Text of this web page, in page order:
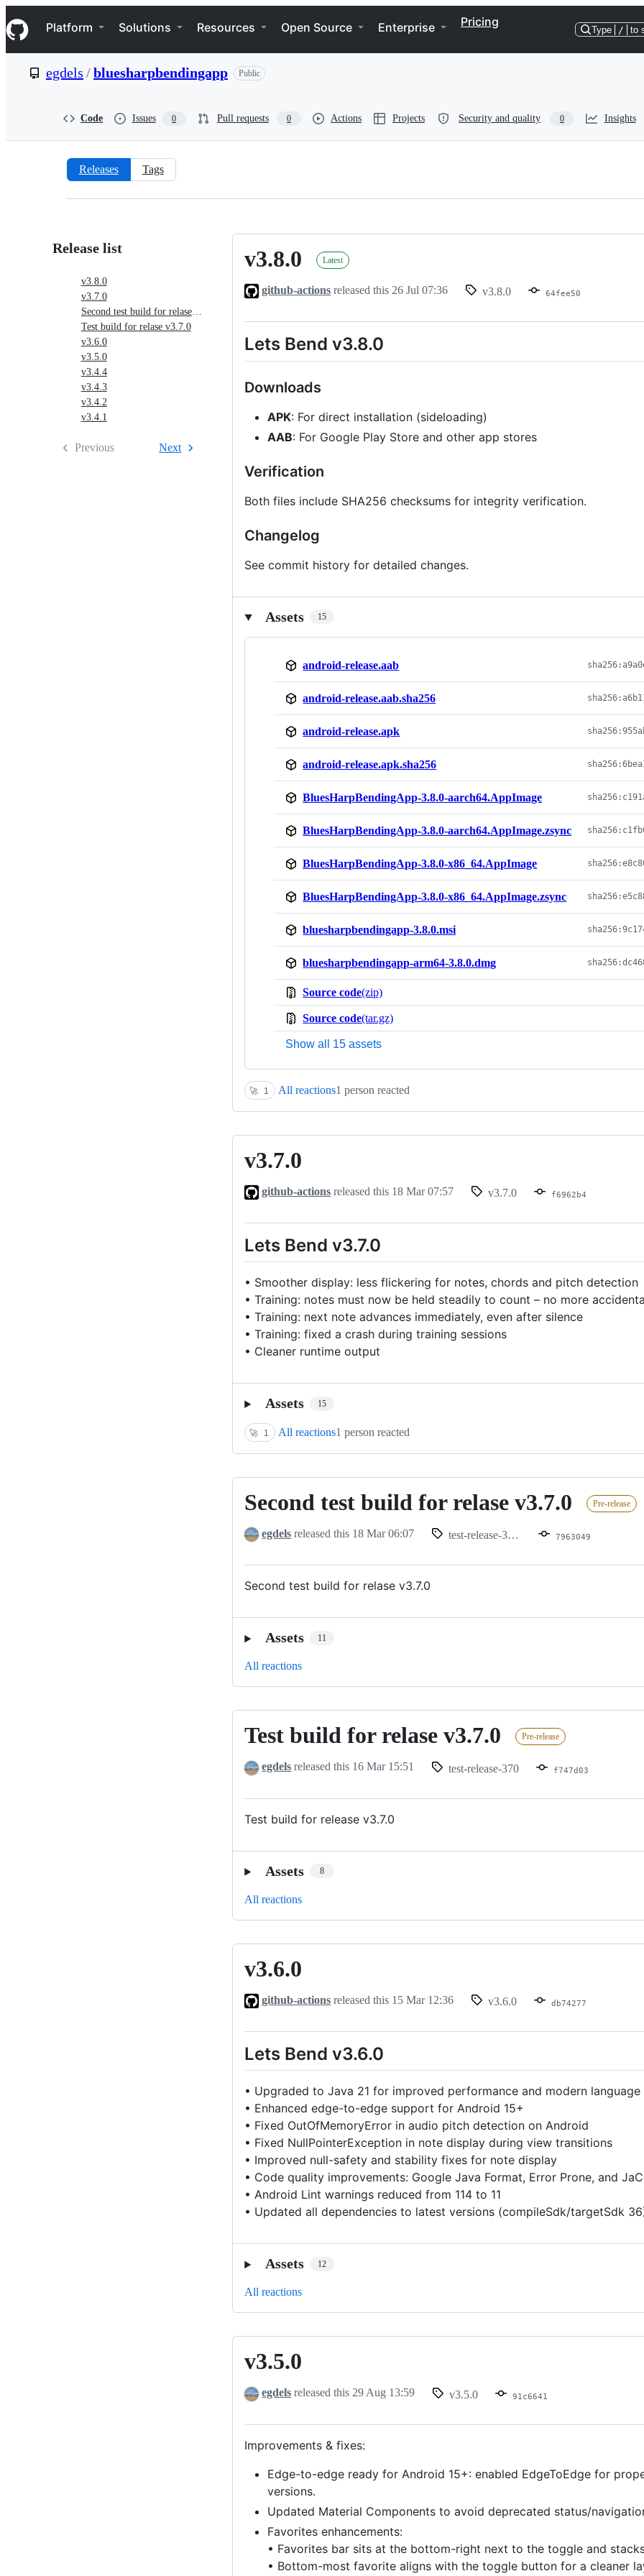
k
i
p
e
Navigation Menu
Platform Solutions Resources Open Source Enterprise Pricing
Type / to
egdels /bluesharpbendingapp Public
Code Issues 0 Pull requests 0 Actions Projects Security and quality 0 Insights
Releases:
Releases Tags
Release list
v3.8.0
v3.7.0
Second test build for relase v3.7.0
Test build for relase v3.7.0
v3.6.0
v3.5.0
v3.4.4
v3.4.3
v3.4.2
v3.4.1
Previous Next
v3.8.0
v3.8.0 Latest
github-actions released this 26 Jul 07:36 v3.8.0 64fee50
Lets Bend v3.8.0
Downloads
APK: For direct installation (sideloading)
AAB: For Google Play Store and other app stores
Verification
Both files include SHA256 checksums for integrity verification.
Changelog
See commit history for detailed changes.
Assets 15
android-release.aab
android-release.aab.sha256
android-release.apk
android-release.apk.sha256
BluesHarpBendingApp-3.8.0-aarch64.AppImage
BluesHarpBendingApp-3.8.0-aarch64.AppImage.zsync
BluesHarpBendingApp-3.8.0-x86_64.AppImage
BluesHarpBendingApp-3.8.0-x86_64.AppImage.zsync
bluesharpbendingapp-3.8.0.msi
bluesharpbendingapp-arm64-3.8.0.dmg
Source code(zip)
Source code(tar.gz)
Show all 15 assets
🚀 1 All reactions1 person reacted
v3.7.0
v3.7.0
github-actions released this 18 Mar 07:57 v3.7.0 f6962b4
Lets Bend v3.7.0
• Smoother display: less flickering for notes, chords and pitch detection
• Training: notes must now be held steadily to count – no more
• Training: next note advances immediately, even after silence
• Training: fixed a crash during training sessions
• Cleaner runtime output
Assets 15
🚀 1 All reactions1 person reacted
Second
build
relase
Second test build for relase v3.7.0 Pre-release
egdels released this 18 Mar 06:07 test-release-370-1 7963049
Second test build for relase v3.7.0
Assets 11
All reactions
Test
for
v3.7.0
Test build for relase v3.7.0 Pre-release
egdels released this 16 Mar 15:51 test-release-370 f747d03
Test build for release v3.7.0
Assets 8
All reactions
v3.6.0
v3.6.0
github-actions released this 15 Mar 12:36 v3.6.0 db74277
Lets Bend v3.6.0
• Upgraded to Java 21 for improved performance and modern language
• Enhanced edge-to-edge support for Android 15+
• Fixed OutOfMemoryError in audio pitch detection on Android
• Fixed NullPointerException in note display during view transitions
• Improved null-safety and stability fixes for note display
• Code quality improvements: Google Java Format, Error Prone, and
• Android Lint warnings reduced from 114 to 11
• Updated all dependencies to latest versions (compileSdk/targetSdk
Assets 12
All reactions
v3.5.0
v3.5.0
egdels released this 29 Aug 13:59 v3.5.0 91c6641
Improvements & fixes:
Edge-to-edge ready for Android 15+: enabled EdgeToEdge for
versions.
Updated Material Components to avoid deprecated status/
Favorites enhancements:
• Favorites bar sits at the bottom-right next to the toggle and
• Bottom-most favorite aligns with the toggle button for a cleaner